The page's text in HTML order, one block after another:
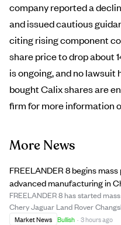
company reported a
and issued cautious
citing rising component
share price to drop about
is ongoing, and no lawsuit
bought Calix shares are
firm for more information
More News
FREELANDER 8 begins
advanced manufacturing in
markets including the Middle
FREELANDER 8 has started
Chery Jaguar Land Rover
in China, a facility with over $3.1
Market News Bullish · 3 hours ago